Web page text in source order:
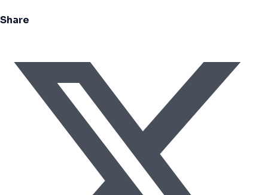
Share